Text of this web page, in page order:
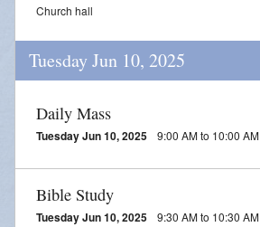
Church hall
Tuesday Jun 10, 2025
Daily Mass
Tuesday Jun 10, 2025 9:00 AM to 10:00 AM
Bible Study
Tuesday Jun 10, 2025
9:30 AM to 10:30 AM